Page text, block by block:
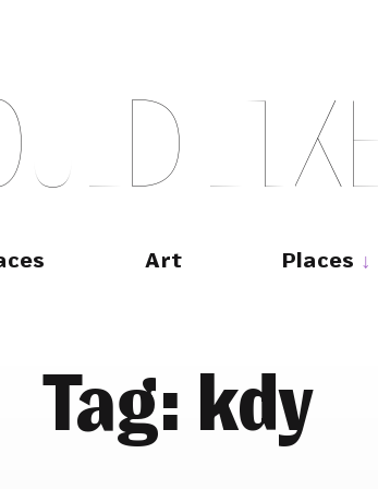
ULD LIKE
Art Places
Tag: kdy